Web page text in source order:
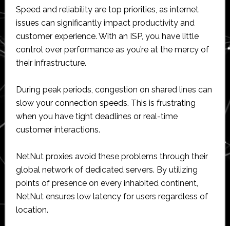
Speed and reliability are top priorities, as internet
issues can significantly impact productivity and
customer experience. With an ISP, you have little
control over performance as you’re at the mercy of
their infrastructure.
During peak periods, congestion on shared lines can
slow your connection speeds. This is frustrating
when you have tight deadlines or real-time
customer interactions.
NetNut proxies avoid these problems through their
global network of dedicated servers. By utilizing
points of presence on every inhabited continent,
NetNut ensures low latency for users regardless of
location.